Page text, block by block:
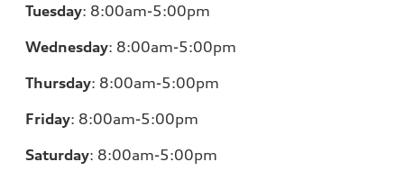
Tuesday: 8:00am-5:00pm
Wednesday: 8:00am-5:00pm
Thursday: 8:00am-5:00pm
Friday: 8:00am-5:00pm
Saturday: 8:00am-5:00pm